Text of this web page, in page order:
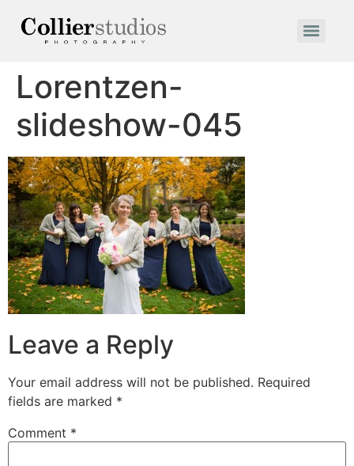
Lorentzen-
slideshow-045
Leave a Reply
Your email address will not be published. Required
fields are marked *
Comment *